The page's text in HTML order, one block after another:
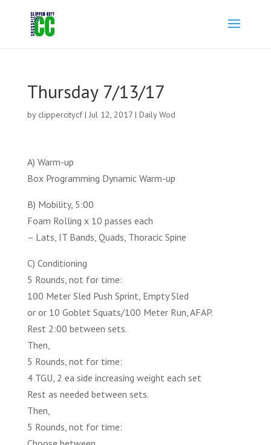
Thursday 7/13/17
by clippercitycf| Jul 12, 2017| Daily Wod
A) Warm-up
Box Programming Dynamic Warm-up
B) Mobility, 5:00
Foam Rolling x 10 passes each
– Lats, IT Bands, Quads, Thoracic Spine
C) Conditioning
5 Rounds, not for time:
100 Meter Sled Push Sprint, Empty Sled
or or 10 Goblet Squats/100 Meter Run, AFAP.
Rest 2:00 between sets.
Then,
5 Rounds, not for time:
4 TGU, 2 ea side increasing weight each set
Rest as needed between sets.
Then,
5 Rounds, not for time: